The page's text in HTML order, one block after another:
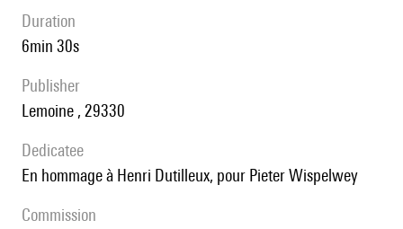
duration
6min 30s
publisher
Lemoine , 29330
Dedicatee
en hommage à Henri Dutilleux, pour Pieter Wispelwey
Commission